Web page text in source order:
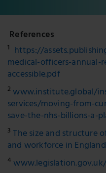
References
1 https://
medical-officers-annual-
accessible.pdf
2 www.institute.global/
services/moving-from-
save-the-nhs-billions-a-
3 The size and structure
and workforce in England
4